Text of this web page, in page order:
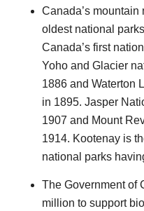
Canada’s
oldest national
Canada’s first
Yoho and Glacier
1886 and Waterton
in 1895. Jasper
1907 and Mount
1914. Kootenay is
national parks
The Government of
million to support